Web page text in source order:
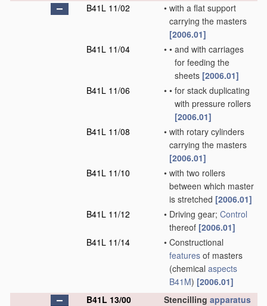
B41L 11/02
• with a flat support
carrying the masters
[2006.01]
B41L 11/04
• • and with carriages
for feeding the
sheets [2006.01]
B41L 11/06
• • for stack duplicating
with pressure rollers
[2006.01]
B41L 11/08
• with rotary cylinders
carrying the masters
[2006.01]
B41L 11/10
• with two rollers
between which master
is stretched [2006.01]
B41L 11/12
• Driving gear; Control
thereof [2006.01]
B41L 11/14
• Constructional
features of masters
(chemical aspects
B41M) [2006.01]
B41L 13/00
Stencilling apparatus